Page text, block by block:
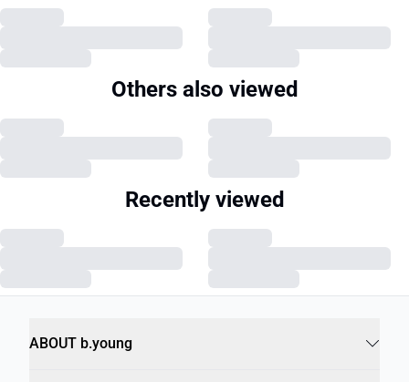
Others also viewed
Recently viewed
ABOUT b.young